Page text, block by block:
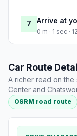
7 Arrive at
0 m · 1 sec ·
Car Route
A richer read on
Center and
OSRM road route